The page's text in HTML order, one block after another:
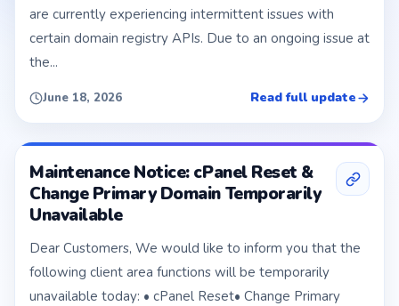
are currently experiencing intermittent issues with
certain domain registry APIs. Due to an ongoing issue at
the...
June 18, 2026 Read full update
Maintenance Notice: cPanel Reset &
Change Primary Domain Temporarily
Unavailable
Dear Customers, We would like to inform you that the
following client area functions will be temporarily
unavailable today: • cPanel Reset• Change Primary